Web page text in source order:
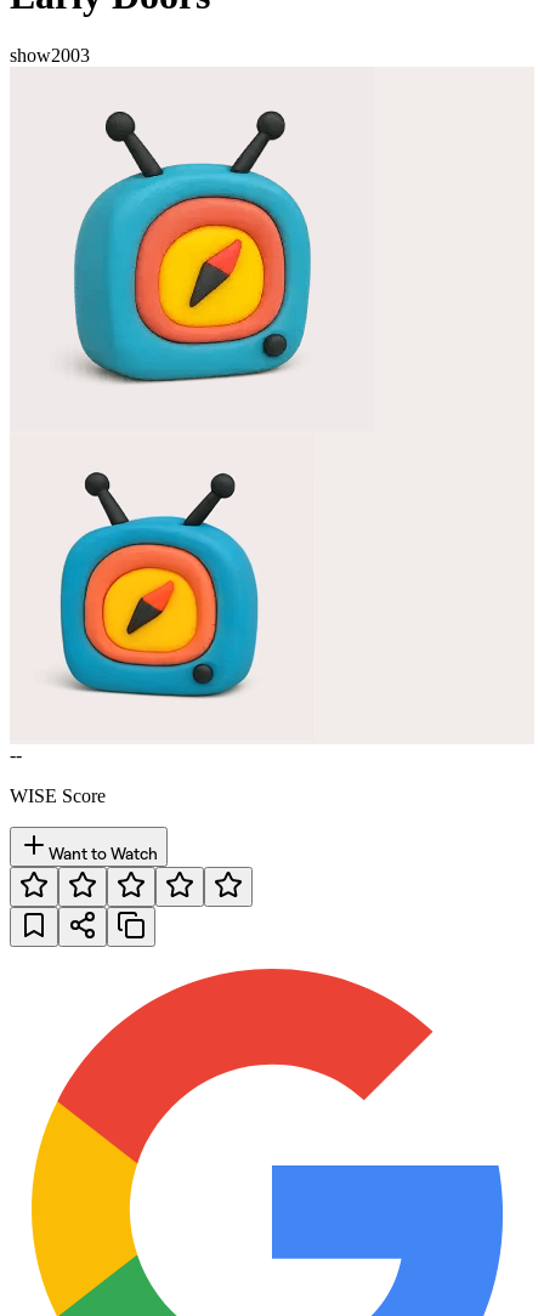
show2003
--
WISE Score
Want to Watch